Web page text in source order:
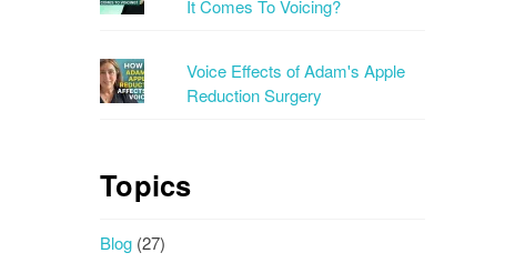
It Comes To Voicing?
Voice Effects of Adam's Apple
Reduction Surgery
Topics
Blog (27)